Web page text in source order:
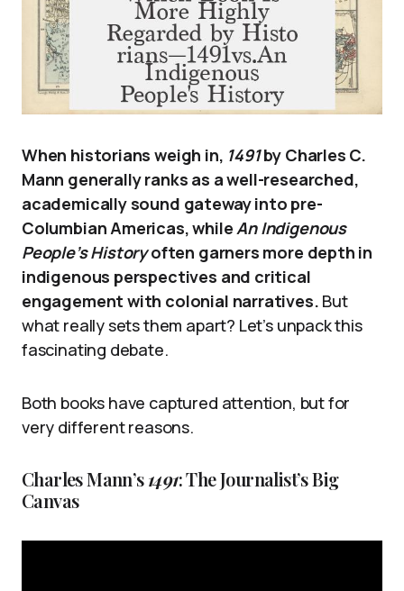
When historians weigh in, 1491by Charles C.
Mann generally ranks as a well-researched,
academically sound gateway into pre-
Columbian Americas, while An Indigenous
People’s Historyoften garners more depth in
indigenous perspectives and critical
engagement with colonial narratives. But
what really sets them apart? Let’s unpack this
fascinating debate.
Both books have captured attention, but for
very different reasons.
Charles Mann’s1491: The Journalist’s Big
Canvas